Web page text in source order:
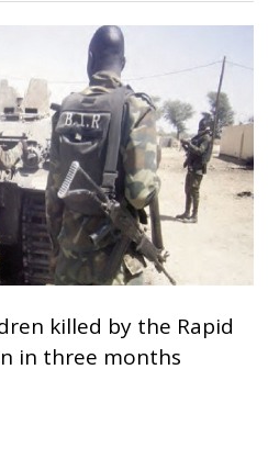
killed by the Rapid
in three months